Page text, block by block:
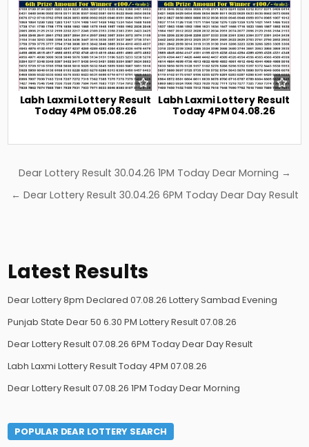
Labh Laxmi Lottery Result
Today 4PM 05.08.26
Labh Laxmi Lottery Result
Today 4PM 04.08.26
Post
navigation
Dear Lottery Result 30.04.26 1PM Today Dear Morning →
← Dear Lottery Result 30.04.26 6PM Today Dear Day Result
Latest Results
Dear Lottery 8pm Declared 07.08.26 Lottery Sambad Evening
Punjab State Dear 50 6.30 PM Lottery Result 07.08.26
Dear Lottery Result 07.08.26 6PM Today Dear Day Result
Labh Laxmi Lottery Result Today 4PM 07.08.26
Dear Lottery Result 07.08.26 1PM Today Dear Morning
POPULAR DEAR LOTTERY SEARCH